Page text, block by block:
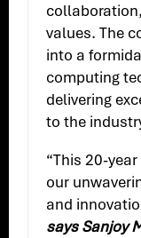
values. The
into a
computing
delivering
to the
“This 20-
our
and
says Sanjoy